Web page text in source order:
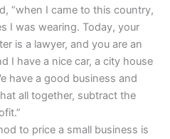
“when I came to this country,
I was wearing. Today, your
is a lawyer, and you are an
I have a nice car, a city house
have a good business and
all together, subtract the
to price a small business is